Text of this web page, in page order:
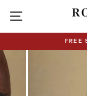
content
Site navigation
FREE